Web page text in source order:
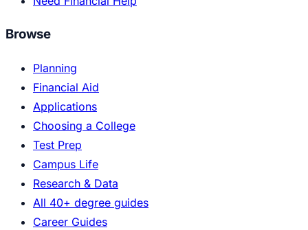
Browse
Planning
Financial Aid
Applications
Choosing a College
Test Prep
Campus Life
Research & Data
All 40+ degree guides
Career Guides